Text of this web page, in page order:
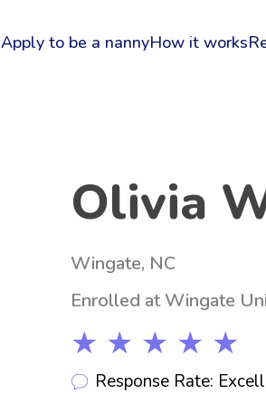
Apply to be a nannyHow it works
Olivia
Wingate, NC
Enrolled at Wingate
★ ★ ★ ★ ★
Response Rate: